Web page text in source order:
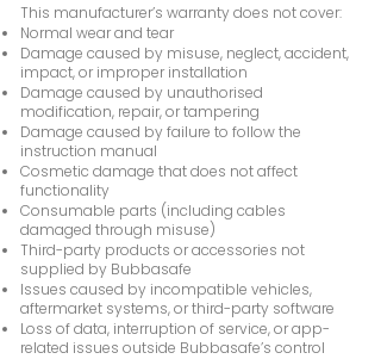
This manufacturer’s warranty does not cover:
Normal wear and tear
Damage caused by misuse, neglect, accident,
impact, or improper installation
Damage caused by unauthorised
modification, repair, or tampering
Damage caused by failure to follow the
instruction manual
Cosmetic damage that does not affect
functionality
Consumable parts (including cables
damaged through misuse)
Third-party products or accessories not
supplied by Bubbasafe
Issues caused by incompatible vehicles,
aftermarket systems, or third-party software
Loss of data, interruption of service, or app-
related issues outside Bubbasafe’s control